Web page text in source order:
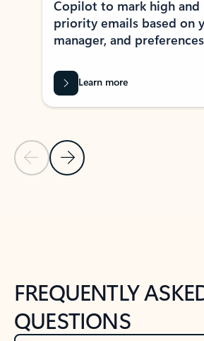
Previous Slide
Next Slide
Copilot to mark high and
priority emails based on
manager, and
Learn more
FREQUENTLY
QUESTIONS